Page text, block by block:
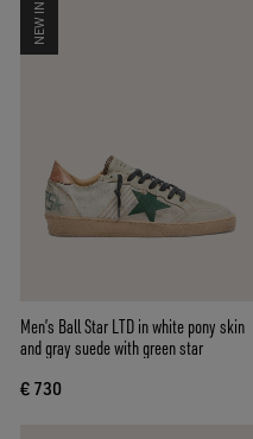
NEW IN
Men’s Ball Star LTD in white pony skin
and gray suede with green star
€ 730